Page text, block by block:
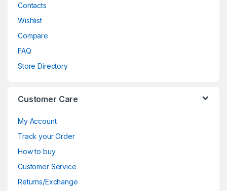
Contacts
Wishlist
Compare
FAQ
Store Directory
Customer Care
My Account
Track your Order
How to buy
Customer Service
Returns/Exchange